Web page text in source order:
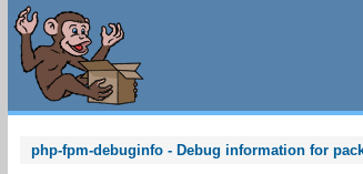
php-fpm-debuginfo - Debug information for